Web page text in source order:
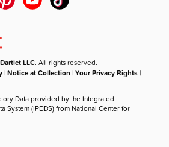
LLC. All rights reserved.
|Notice at Collection |Your Privacy Rights |
Data provided by the Integrated
System (IPEDS) from National Center for